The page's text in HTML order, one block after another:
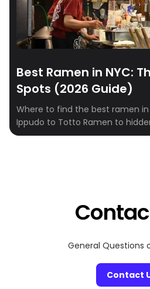
Best Ramen in NYC:
Spots (2026 Guide)
Where to find the best ramen
Ippudo to Totto Ramen to
Tonkotsu, shoyu, miso, and
General Questions
Contact